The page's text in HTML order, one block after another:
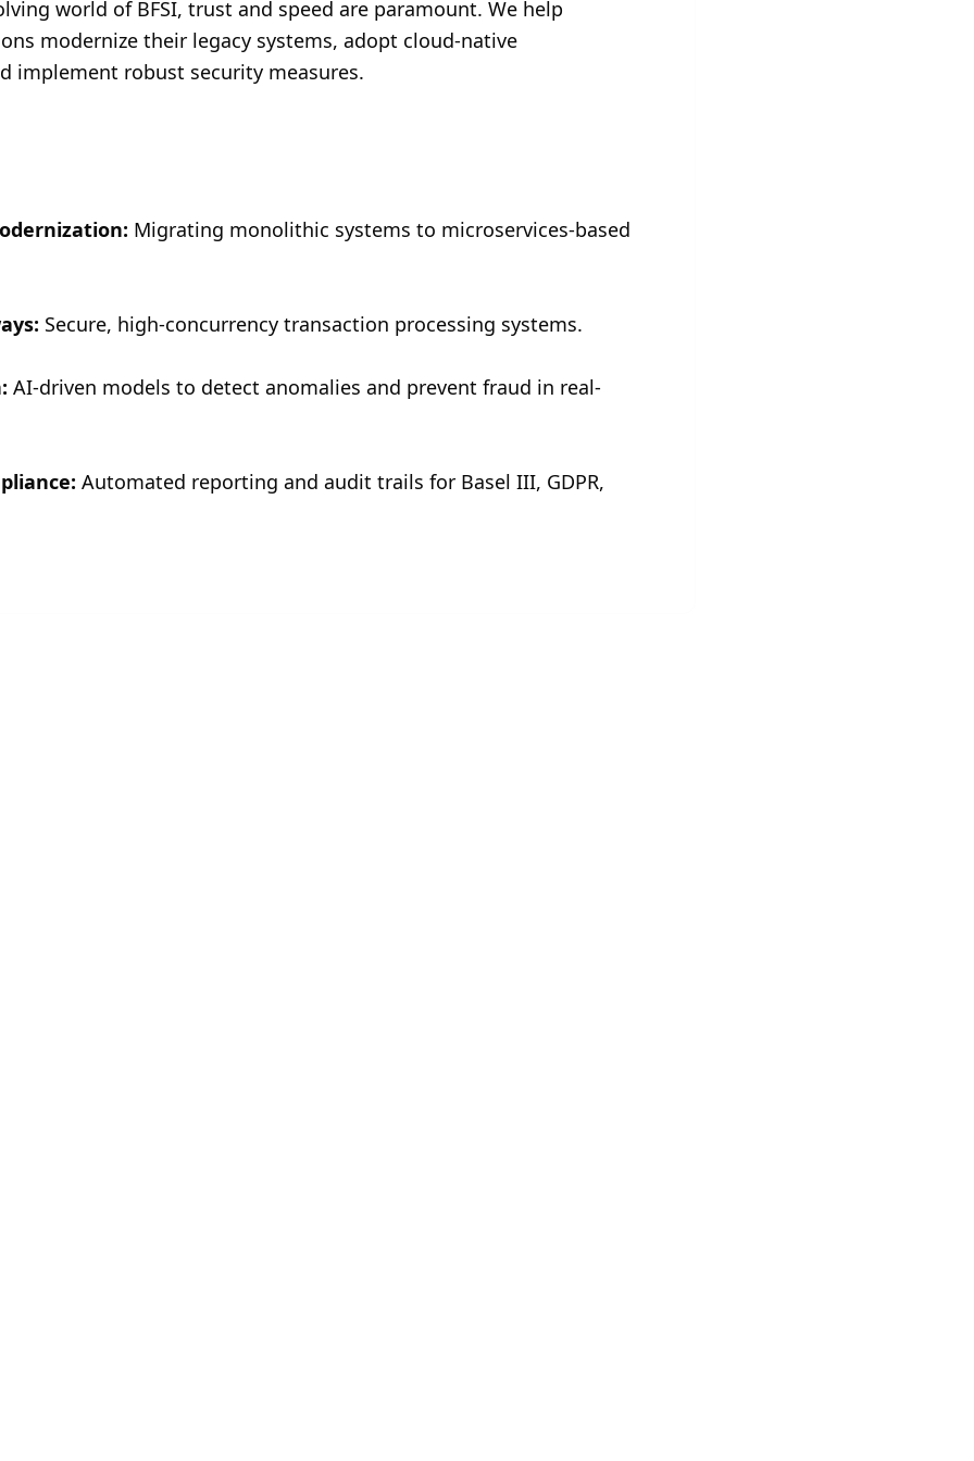
world of BFSI, trust and speed are paramount. We help
modernize their legacy systems, adopt cloud-native
implement robust security measures.
Migrating monolithic systems to microservices-based
Secure, high-concurrency transaction processing systems.
AI-driven models to detect anomalies and prevent fraud in real-
Automated reporting and audit trails for Basel III, GDPR,